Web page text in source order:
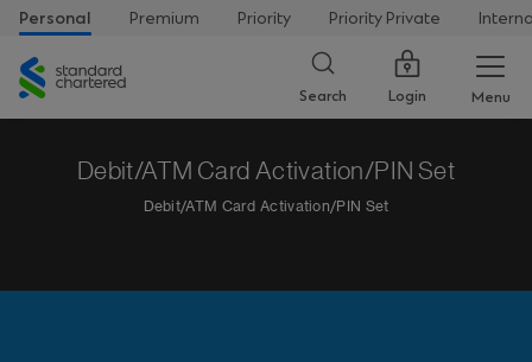
Personal Premium Priority Priority Private
Standard
Chartered
Search Login Menu
Debit/ATM Card Activation/PIN Set
Debit/ATM Card Activation/PIN Set